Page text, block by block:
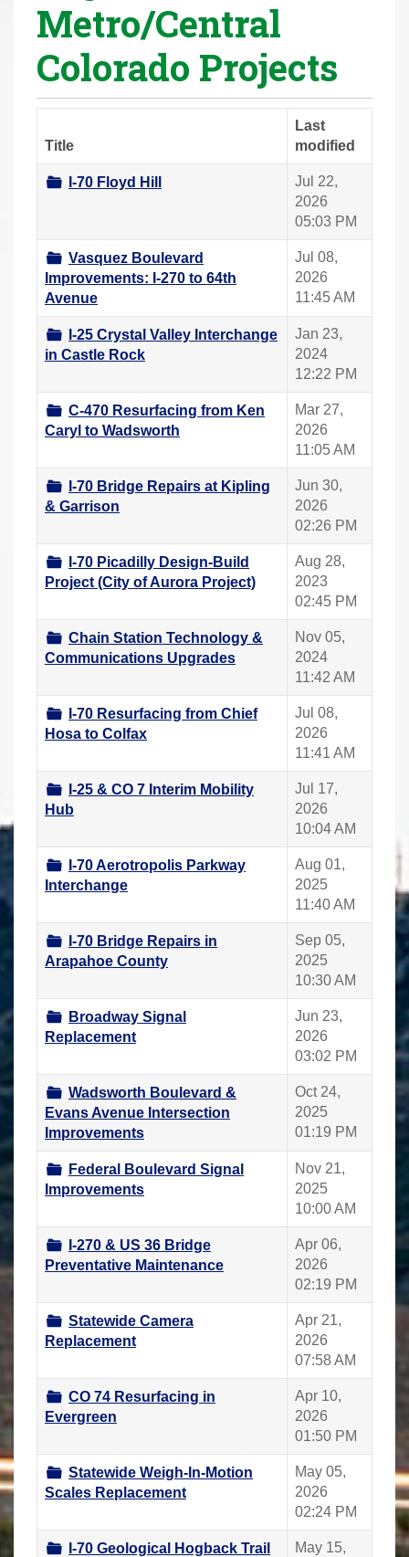
Metro/Central
Colorado Projects
Title
Last
modified
I-70 Floyd Hill
Jul 22,
2026
05:03 PM
Vasquez Boulevard
Improvements: I-270 to 64th
Avenue
Jul 08,
2026
11:45 AM
I-25 Crystal Valley Interchange
in Castle Rock
Jan 23,
2024
12:22 PM
C-470 Resurfacing from Ken
Caryl to Wadsworth
Mar 27,
2026
11:05 AM
I-70 Bridge Repairs at Kipling
& Garrison
Jun 30,
2026
02:26 PM
I-70 Picadilly Design-Build
Project (City of Aurora Project)
Aug 28,
2023
02:45 PM
Chain Station Technology &
Communications Upgrades
Nov 05,
2024
11:42 AM
I-70 Resurfacing from Chief
Hosa to Colfax
Jul 08,
2026
11:41 AM
I-25 & CO 7 Interim Mobility
Hub
Jul 17,
2026
10:04 AM
I-70 Aerotropolis Parkway
Interchange
Aug 01,
2025
11:40 AM
I-70 Bridge Repairs in
Arapahoe County
Sep 05,
2025
10:30 AM
Broadway Signal
Replacement
Jun 23,
2026
03:02 PM
Wadsworth Boulevard &
Evans Avenue Intersection
Improvements
Oct 24,
2025
01:19 PM
Federal Boulevard Signal
Improvements
Nov 21,
2025
10:00 AM
I-270 & US 36 Bridge
Preventative Maintenance
Apr 06,
2026
02:19 PM
Statewide Camera
Replacement
Apr 21,
2026
07:58 AM
CO 74 Resurfacing in
Evergreen
Apr 10,
2026
01:50 PM
Statewide Weigh-In-Motion
Scales Replacement
May 05,
2026
02:24 PM
I-70 Geological Hogback Trail
May 15,